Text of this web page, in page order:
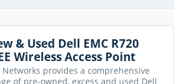
& Used Dell EMC R720
Wireless Access Point
Networks provides a comprehensive
of pre-owned, excess and used Dell